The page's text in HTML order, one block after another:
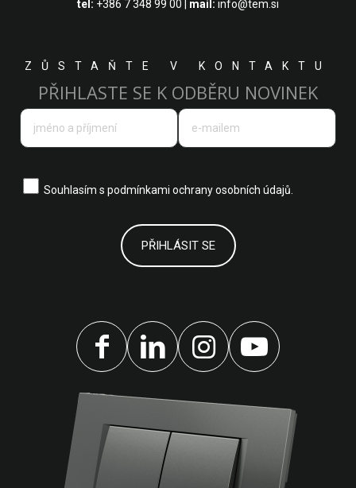
tel: +386 7 348 99 00 mail: info@tem.si
ZŮSTAŇTE V KONTAKTU
PŘIHLASTE SE K ODBĚRU NOVINEK
Souhlasím s podmínkami ochrany osobních údajů.